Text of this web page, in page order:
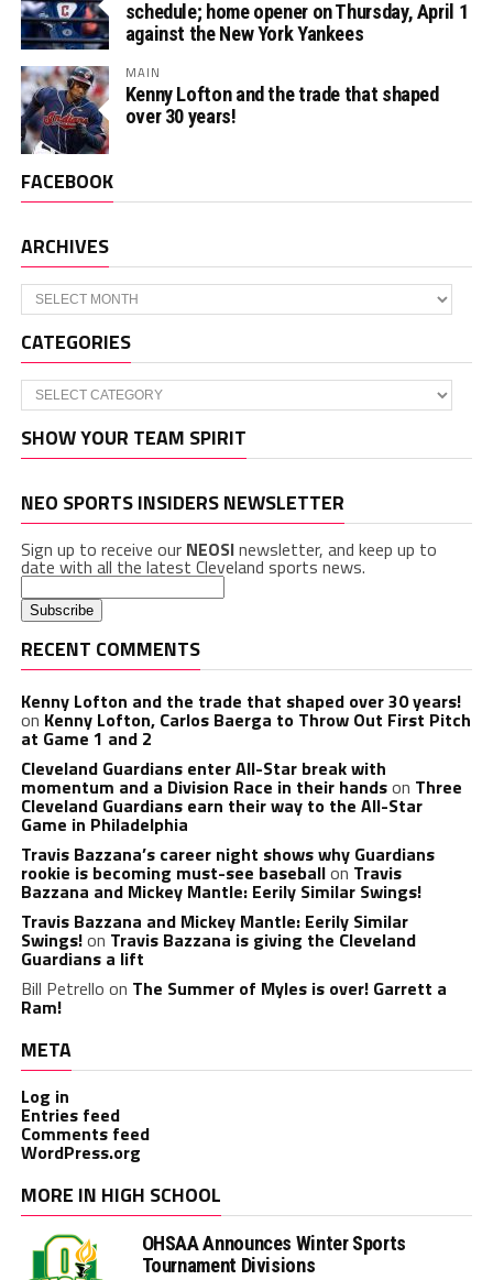
schedule; home opener on Thursday, April 1
against the New York Yankees
MAIN
Kenny Lofton and the trade that shaped
over 30 years!
FACEBOOK
ARCHIVES
Archives
CATEGORIES
Categories
SHOW YOUR TEAM SPIRIT
NEO SPORTS INSIDERS NEWSLETTER
Sign up to receive our NEOSInewsletter, and keep up to
date with all the latest Cleveland sports news.
RECENT COMMENTS
Kenny Lofton and the trade that shaped over 30 years!
on Kenny Lofton, Carlos Baerga to Throw Out First Pitch
at Game 1 and 2
Cleveland Guardians enter All-Star break with
momentum and a Division Race in their handson Three
Cleveland Guardians earn their way to the All-Star
Game in Philadelphia
Travis Bazzana’s career night shows why Guardians
rookie is becoming must-see baseballon Travis
Bazzana and Mickey Mantle: Eerily Similar Swings!
Travis Bazzana and Mickey Mantle: Eerily Similar
Swings!on Travis Bazzana is giving the Cleveland
Guardians a lift
Bill Petrello on The Summer of Myles is over! Garrett a
Ram!
META
Log in
Entries feed
Comments feed
WordPress.org
MORE IN HIGH SCHOOL
OHSAA Announces Winter Sports
Tournament Divisions